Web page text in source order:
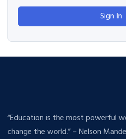
Sign In
“Education is the most powerful
change the world.” – Nelson